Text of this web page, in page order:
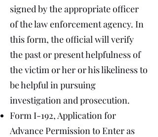
signed by the appropriate officer
of the law enforcement agency. In
this form, the official will verify
the past or present helpfulness of
the victim or her or his likeliness to
be helpful in pursuing
investigation and prosecution.
Form I-192, Application for
Advance Permission to Enter as